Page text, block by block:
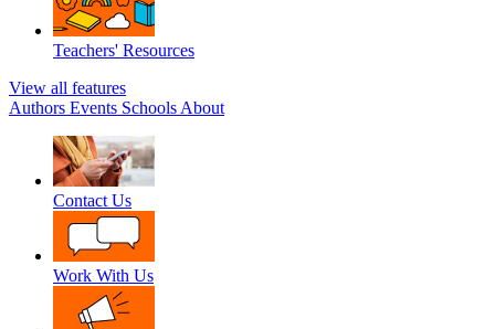
Teachers' Resources
View all features
Authors Events Schools About
Contact Us
Work With Us